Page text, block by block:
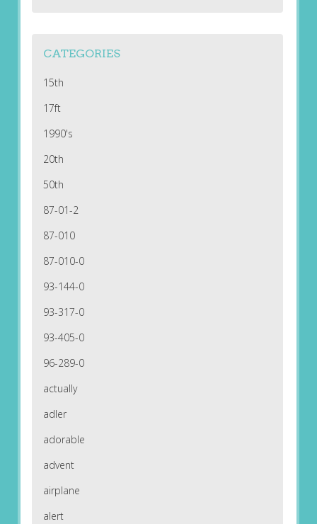
CATEGORIES
15th
17ft
1990's
20th
50th
87-01-2
87-010
87-010-0
93-144-0
93-317-0
93-405-0
96-289-0
actually
adler
adorable
advent
airplane
alert